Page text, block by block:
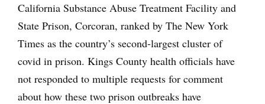
California Substance Abuse Treatment Facility and
State Prison, Corcoran, ranked by The New York
Times as the country’s second-largest cluster of
covid in prison. Kings County health officials have
not responded to multiple requests for comment
about how these two prison outbreaks have